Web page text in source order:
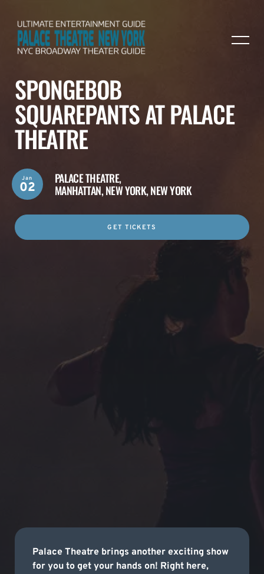
SPONGEBOB
SQUAREPANTS AT PALACE
THEATRE
PALACE THEATRE,
MANHATTAN, NEW YORK, NEW YORK
Jan
02
GET TICKETS
Palace Theatre brings another exciting show
for you to get your hands on! Right here,